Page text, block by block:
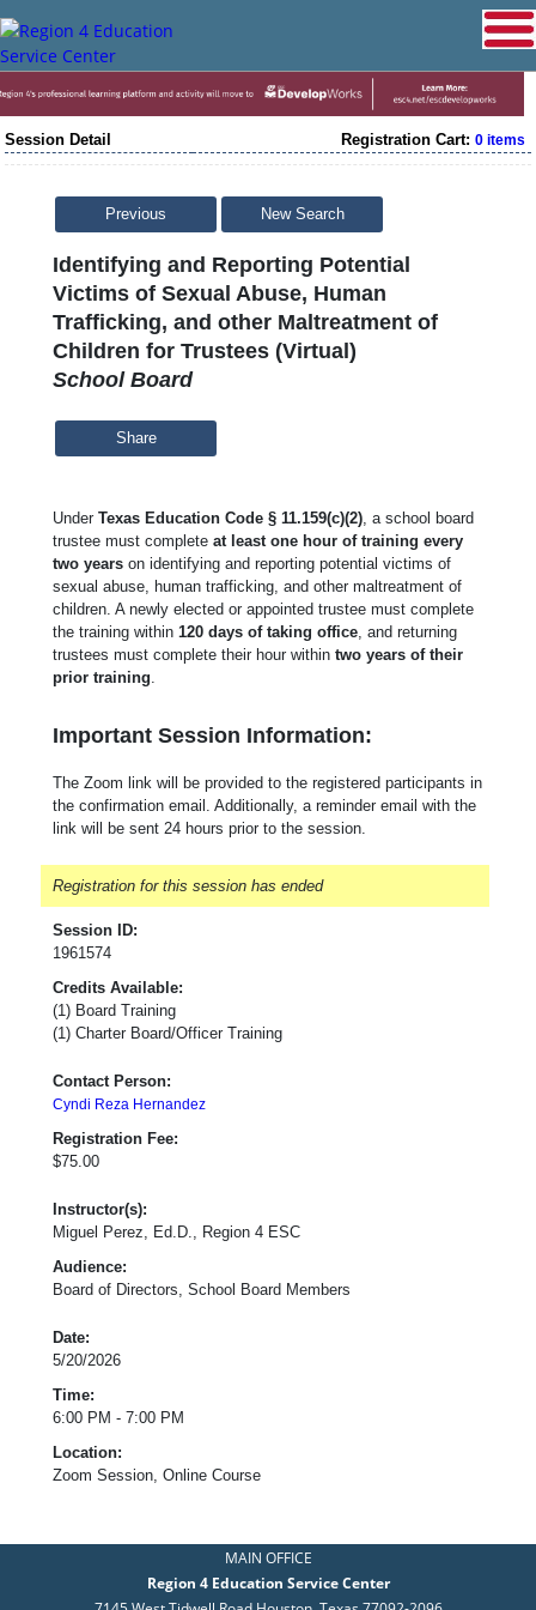
Session Detail Registration Cart: 0 items
Previous New Search
Identifying and Reporting Potential
Victims of Sexual Abuse, Human
Trafficking, and other Maltreatment of
Children for Trustees (Virtual)
School Board
Share
Under Texas Education Code § 11.159(c)(2) , a school board
trustee must complete at least one hour of training every
two years on identifying and reporting potential victims of
sexual abuse, human trafficking, and other maltreatment of
children. A newly elected or appointed trustee must complete
the training within 120 days of taking office , and returning
trustees must complete their hour within two years of their
prior training
Important Session Information:
The Zoom link will be provided to the registered participants in
the confirmation email. Additionally, a reminder email with the
link will be sent 24 hours prior to the session.
Registration for this session has ended
Session ID:
1961574
Credits Available:
(1) Board Training
(1) Charter Board/Officer Training
Contact Person:
Cyndi Reza Hernandez
Registration Fee:
$75.00
Instructor(s):
Miguel Perez, Ed.D., Region 4 ESC
Audience:
Board of Directors, School Board Members
Date:
5/20/2026
Time:
6:00 PM - 7:00 PM
Location:
Zoom Session, Online Course
MAIN OFFICE
Region 4 Education Service Center